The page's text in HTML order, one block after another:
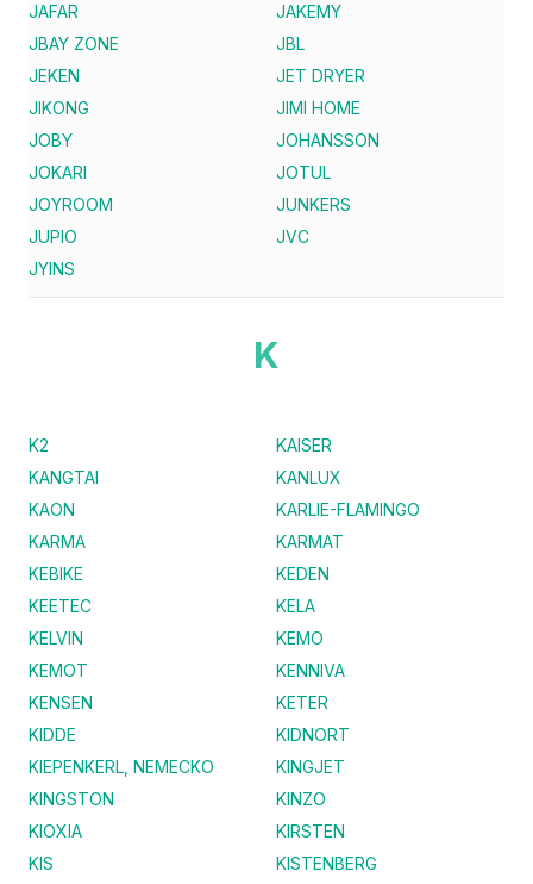
JAFAR
JAKEMY
JBAY ZONE
JBL
JEKEN
JET DRYER
JIKONG
JIMI HOME
JOBY
JOHANSSON
JOKARI
JOTUL
JOYROOM
JUNKERS
JUPIO
JVC
JYINS
K
K2
KAISER
KANGTAI
KANLUX
KAON
KARLIE-FLAMINGO
KARMA
KARMAT
KEBIKE
KEDEN
KEETEC
KELA
KELVIN
KEMO
KEMOT
KENNIVA
KENSEN
KETER
KIDDE
KIDNORT
KIEPENKERL, NEMECKO
KINGJET
KINGSTON
KINZO
KIOXIA
KIRSTEN
KIS
KISTENBERG